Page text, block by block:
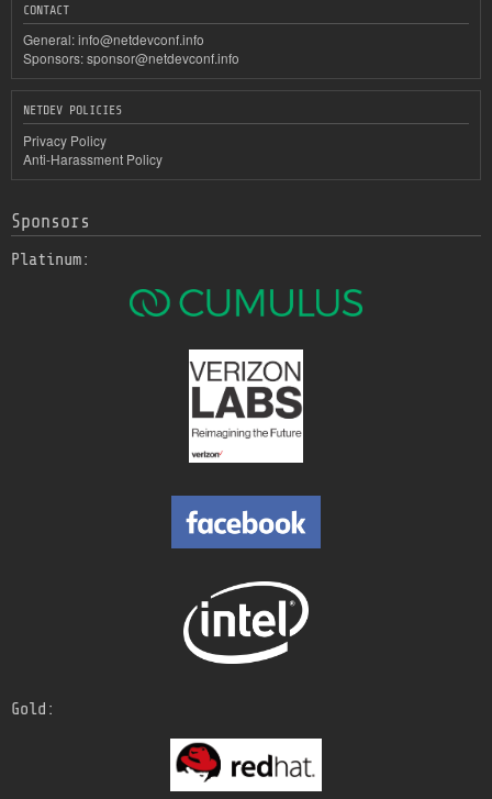
CONTACT
General:info@netdevconf.info
Sponsors:sponsor@netdevconf.info
NETDEV POLICIES
Privacy Policy
Anti-Harassment Policy
Sponsors
Platinum:
Gold: